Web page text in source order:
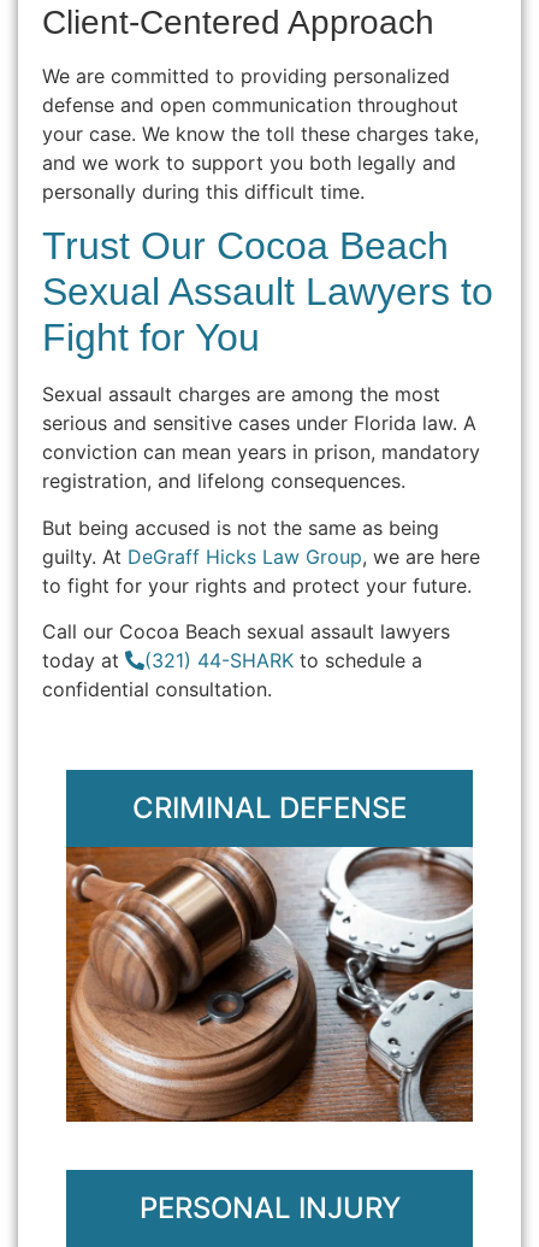
Client-Centered Approach
We are committed to providing personalized
defense and open communication throughout
your case. We know the toll these charges take,
and we work to support you both legally and
personally during this difficult time.
Trust Our Cocoa Beach
Sexual Assault Lawyers to
Fight for You
Sexual assault charges are among the most
serious and sensitive cases under Florida law. A
conviction can mean years in prison, mandatory
registration, and lifelong consequences.
But being accused is not the same as being
guilty. At DeGraff Hicks Law Group, we are here
to fight for your rights and protect your future.
Call our Cocoa Beach sexual assault lawyers
today at
(321) 44-SHARK to schedule a
confidential consultation.
CRIMINAL DEFENSE
PERSONAL INJURY